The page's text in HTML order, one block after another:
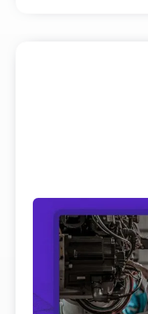
Field Service and
Real Shifts
We’ve analyzed
panel discussions on
to get th ...